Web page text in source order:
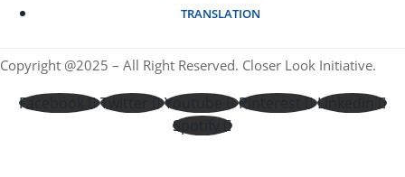
TRANSLATION
Copyright @2025 – All Right Reserved. Closer Look Initiative.
Facebook Twitter Youtube Pinterest
Linkedin
Spotify